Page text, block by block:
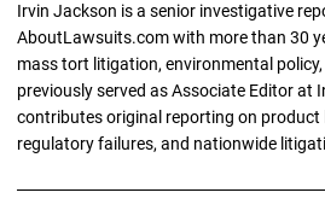
Irvin Jackson is a senior investigative
AboutLawsuits.com with more than 30
mass tort litigation, environmental
previously served as Associate Editor at
contributes original reporting on product
regulatory failures, and nationwide